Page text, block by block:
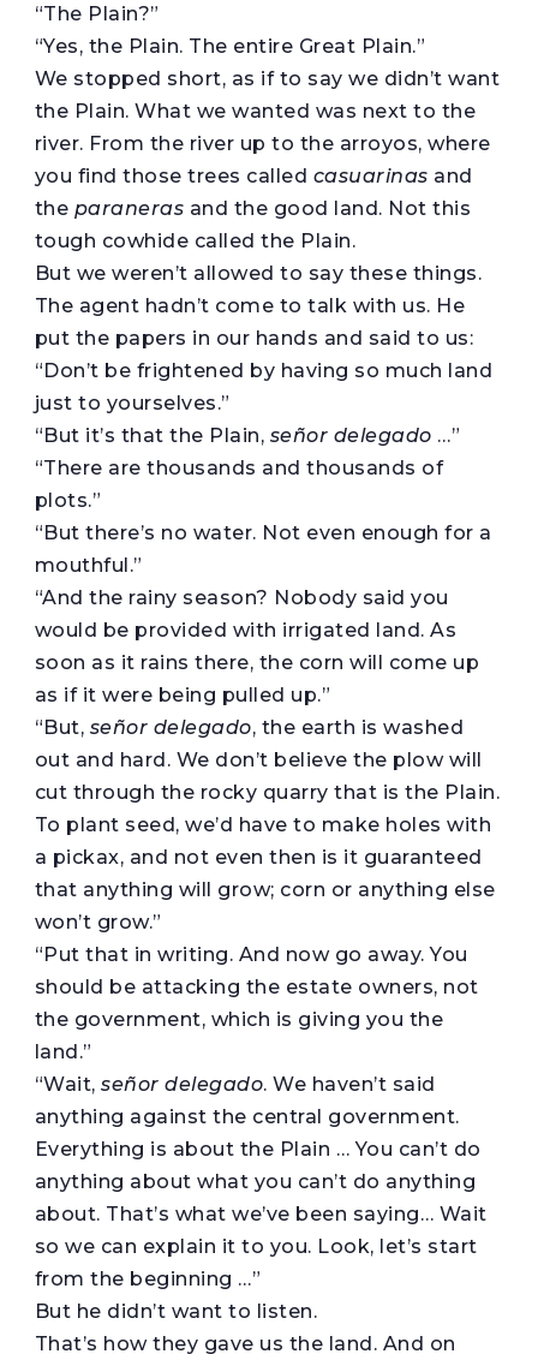
“The Plain?”
“Yes, the Plain. The entire Great Plain.”
We stopped short, as if to say we didn’t want
the Plain. What we wanted was next to the
river. From the river up to the arroyos, where
you find those trees called casuarinas and
the paraneras and the good land. Not this
tough cowhide called the Plain.
But we weren’t allowed to say these things.
The agent hadn’t come to talk with us. He
put the papers in our hands and said to us:
“Don’t be frightened by having so much land
just to yourselves.”
“But it’s that the Plain, señor delegado …”
“There are thousands and thousands of
plots.”
“But there’s no water. Not even enough for a
mouthful.”
“And the rainy season? Nobody said you
would be provided with irrigated land. As
soon as it rains there, the corn will come up
as if it were being pulled up.”
“But, señor delegado, the earth is washed
out and hard. We don’t believe the plow will
cut through the rocky quarry that is the Plain.
To plant seed, we’d have to make holes with
a pickax, and not even then is it guaranteed
that anything will grow; corn or anything else
won’t grow.”
“Put that in writing. And now go away. You
should be attacking the estate owners, not
the government, which is giving you the
land.”
“Wait,señor delegado. We haven’t said
anything against the central government.
Everything is about the Plain … You can’t do
anything about what you can’t do anything
about. That’s what we’ve been saying… Wait
so we can explain it to you. Look, let’s start
from the beginning …”
But he didn’t want to listen.
That’s how they gave us the land. And on